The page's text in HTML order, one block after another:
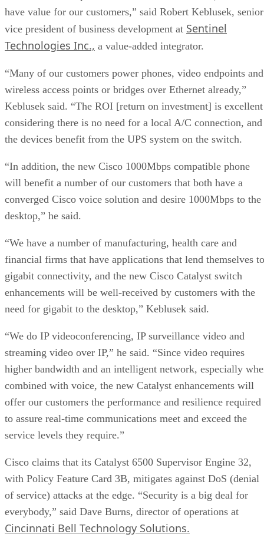
have value for our customers,” said Robert Keblusek, senior
vice president of business development at Sentinel
Technologies Inc., a value-added integrator.
“Many of our customers power phones, video endpoints and
wireless access points or bridges over Ethernet already,”
Keblusek said. “The ROI [return on investment] is excellent
considering there is no need for a local A/C connection, and
the devices benefit from the UPS system on the switch.
“In addition, the new Cisco 1000Mbps compatible phone
will benefit a number of our customers that both have a
converged Cisco voice solution and desire 1000Mbps to the
desktop,” he said.
“We have a number of manufacturing, health care and
financial firms that have applications that lend themselves to
gigabit connectivity, and the new Cisco Catalyst switch
enhancements will be well-received by customers with the
need for gigabit to the desktop,” Keblusek said.
“We do IP videoconferencing, IP surveillance video and
streaming video over IP,” he said. “Since video requires
higher bandwidth and an intelligent network, especially
combined with voice, the new Catalyst enhancements will
offer our customers the performance and resilience required
to assure real-time communications meet and exceed the
service levels they require.”
Cisco claims that its Catalyst 6500 Supervisor Engine 32,
with Policy Feature Card 3B, mitigates against DoS (denial
of service) attacks at the edge. “Security is a big deal for
everybody,” said Dave Burns, director of operations at
Cincinnati Bell Technology Solutions.